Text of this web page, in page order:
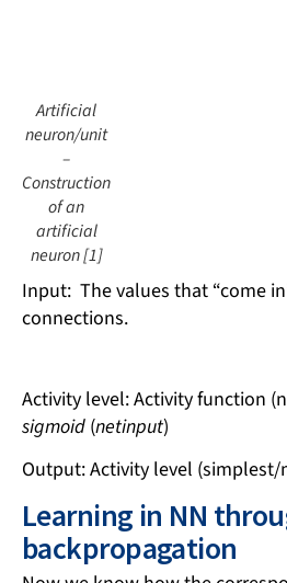
Artificial
neuron/unit
–
Construction
of an
artificial
neuron [1]
Input: The values ​​that “come
connections.
Activity level: Activity function
sigmoid (netinput)
Output: Activity level
Learning in NN
backpropagation